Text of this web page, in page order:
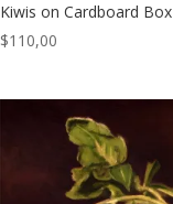
Kiwis on Cardboard Box
$110,00